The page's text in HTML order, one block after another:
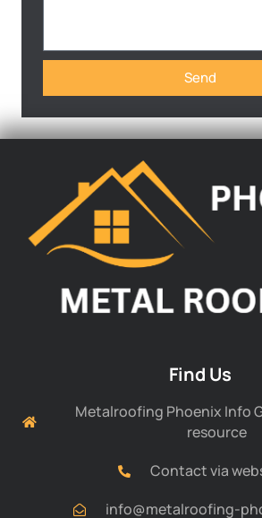
Send
Find Us
Metalroofing Phoenix Info
resource
Contact via
info@metalroofing-